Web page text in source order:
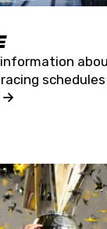
schedules